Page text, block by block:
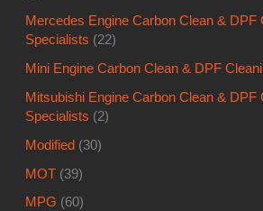
Mercedes Engine Carbon Clean & DPF
Specialists (22)
Mini Engine Carbon Clean & DPF
Mitsubishi Engine Carbon Clean & DPF
Specialists (2)
Modified (30)
MOT (39)
MPG (60)